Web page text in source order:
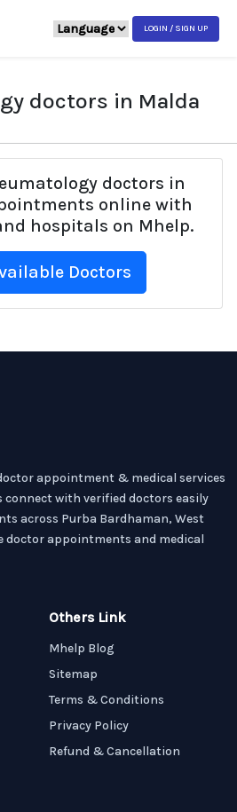
LOGIN / SIGN UP
doctors in Malda
doctors in
online with
hospitals on Mhelp.
Doctors
appointment & medical services
with verified doctors easily
across Purba Bardhaman, West
doctor appointments and medical
Others Link
Mhelp Blog
Sitemap
Terms & Conditions
Privacy Policy
Refund & Cancellation